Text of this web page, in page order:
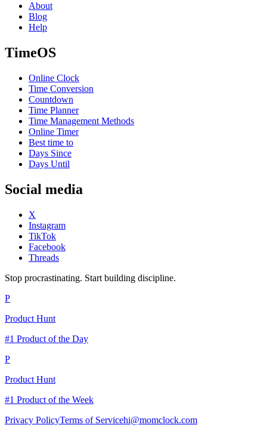
About
Blog
Help
TimeOS
Online Clock
Time Conversion
Countdown
Time Planner
Time Management Methods
Online Timer
Best time to
Days Since
Days Until
Social media
X
Instagram
TikTok
Facebook
Threads
Stop procrastinating. Start building discipline.
P
Product Hunt
#1 Product of the Day
P
Product Hunt
#1 Product of the Week
Privacy PolicyTerms of Servicehi@momclock.com